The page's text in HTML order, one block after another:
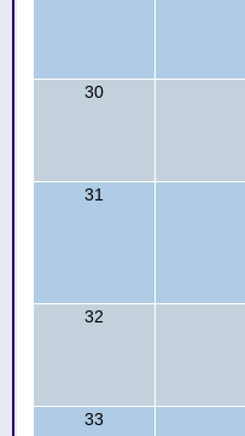
30
31
32
33